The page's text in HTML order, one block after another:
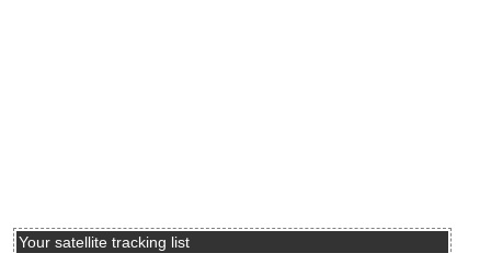
Your satellite tracking list